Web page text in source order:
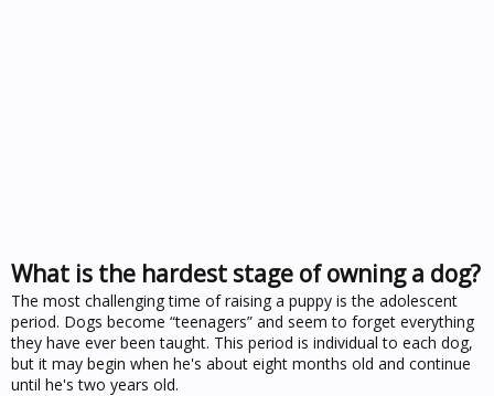
What is the hardest stage of owning a dog?
The most challenging time of raising a puppy is the adolescent
period. Dogs become “teenagers” and seem to forget everything
they have ever been taught. This period is individual to each dog,
but it may begin when he's about eight months old and continue
until he's two years old.